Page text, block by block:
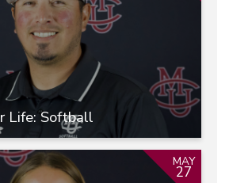
Life: Softball
MAY
27